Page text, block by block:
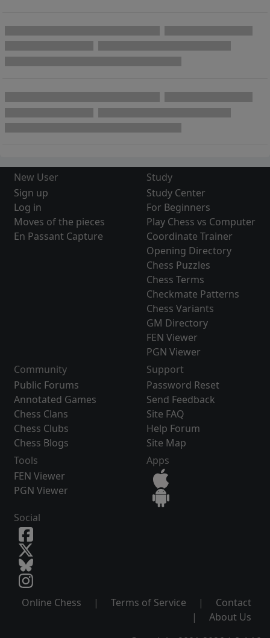
New User
Sign up
Log in
Moves of the pieces
En Passant Capture
Study
Study Center
For Beginners
Play Chess vs Computer
Coordinate Trainer
Opening Directory
Chess Puzzles
Chess Terms
Checkmate Patterns
Chess Variants
GM Directory
FEN Viewer
PGN Viewer
Community
Public Forums
Annotated Games
Chess Clans
Chess Clubs
Chess Blogs
Support
Password Reset
Send Feedback
Site FAQ
Help Forum
Site Map
Tools
FEN Viewer
PGN Viewer
Apps
Social
Online Chess | Terms of Service |
Contact
|
About Us